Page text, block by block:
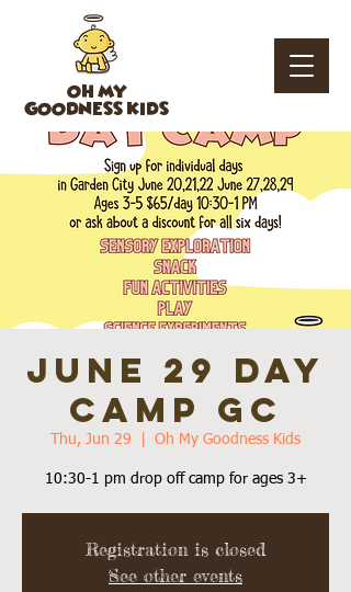
OH MY
GOODNESS KIDS
June 29 Day
Camp GC
Thu, Jun 29 Oh My Goodness Kids
10:30-1 pm drop off camp for ages 3+
Registration is closed
See other events